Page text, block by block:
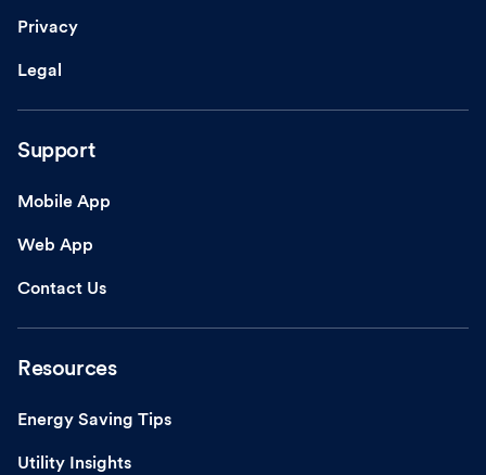
Privacy
Legal
Support
Mobile App
Web App
Contact Us
Resources
Energy Saving Tips
Utility Insights